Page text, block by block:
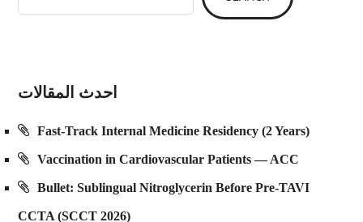
احدث المقالات
Fast-Track Internal Medicine Residency (2 Years)
Vaccination in Cardiovascular Patients — ACC
Bullet: Sublingual Nitroglycerin Before Pre-TAVI
CCTA (SCCT 2026)